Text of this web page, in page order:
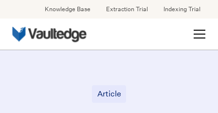
Knowledge Base Extraction Trial Indexing Trial
Article